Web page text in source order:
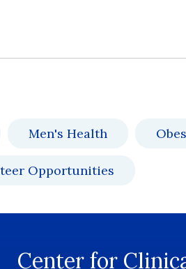
Men's Health
Opportunities
Center for